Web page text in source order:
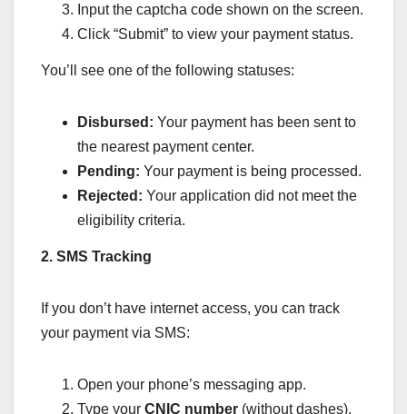
Input the captcha code shown on the screen.
Click “Submit” to view your payment status.
You’ll see one of the following statuses:
Disbursed: Your payment has been sent to
the nearest payment center.
Pending: Your payment is being processed.
Rejected: Your application did not meet the
eligibility criteria.
2. SMS Tracking
If you don’t have internet access, you can track
your payment via SMS:
Open your phone’s messaging app.
Type your CNIC number (without dashes).